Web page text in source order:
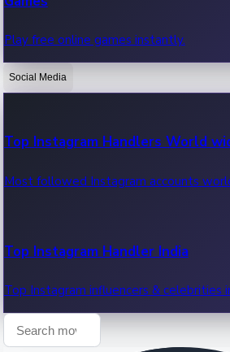
OTT News
Recent OTT News.
Play free online games instantly.
Social Media
Top Instagram Handlers World
Most followed Instagram accounts
Top Instagram Handler India
Top Instagram influencers & celebrities